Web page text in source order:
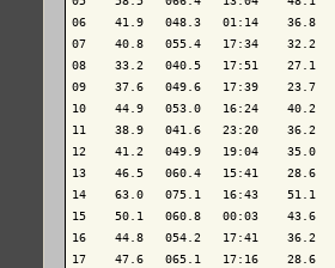
06    41.9   048.3   01:14    36.8
07    40.8   055.4   17:34    32.2
08    33.2   040.5   17:51    27.1
09    37.6   049.6   17:39    23.7
10    44.9   053.0   16:24    40.2
11    38.9   041.6   23:20
12    41.2   049.9   19:04    35.0
13    46.5   060.4   15:41    28.6
14    63.0   075.1   16:43    51.1
15    50.1   060.8   00:03    43.6
16    44.8   054.2   17:41    36.2
17    47.6   065.1   17:16    28.6